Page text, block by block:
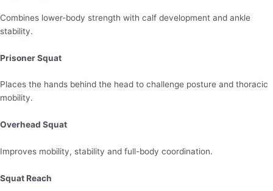
Combines lower-body strength with calf development and ankle
stability.
Prisoner Squat
Places the hands behind the head to challenge posture and thoracic
mobility.
Overhead Squat
Improves mobility, stability and full-body coordination.
Squat Reach